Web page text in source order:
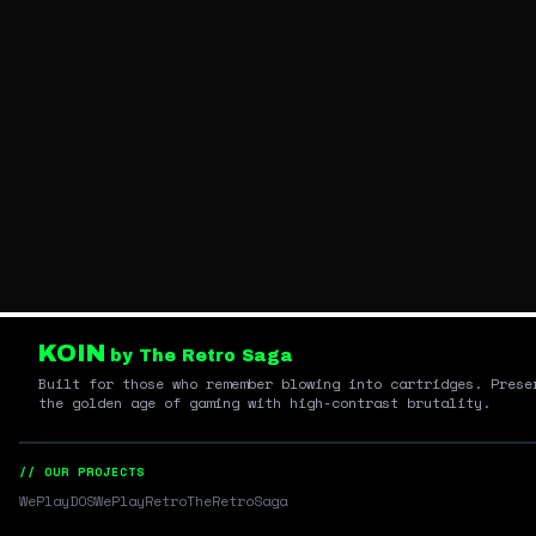
KOIN by The Retro Saga
Built for those who remember blowing into cartridges.
the golden age of gaming with high-contrast brutality.
// OUR PROJECTS
WePlayDOSWePlayRetroTheRetroSaga